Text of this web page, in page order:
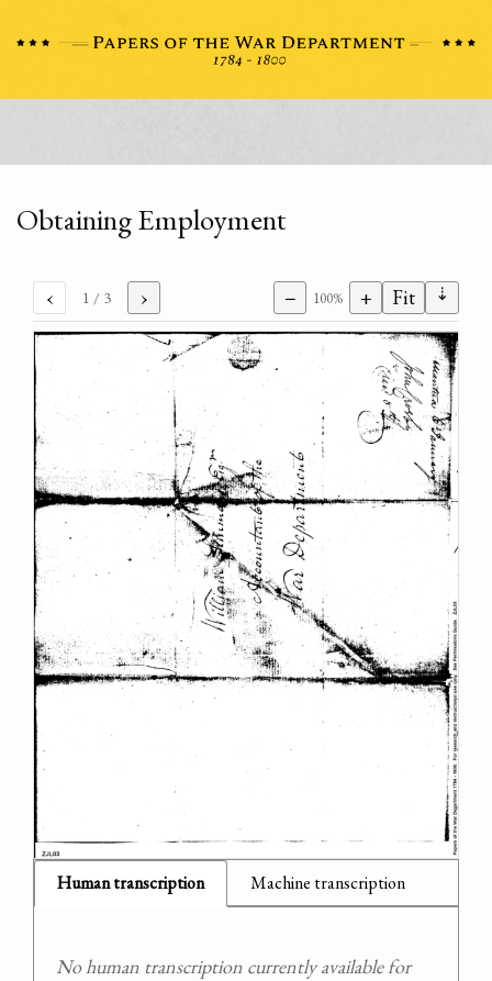
Obtaining Employment
‹ 1 / 3 › − 100% + Fit ⇣
Human transcription Machine transcription
No human transcription currently available for